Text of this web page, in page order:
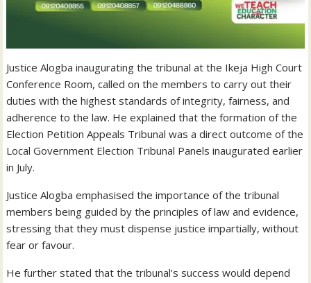
Justice Alogba inaugurating the tribunal at the Ikeja High Court
Conference Room, called on the members to carry out their
duties with the highest standards of integrity, fairness, and
adherence to the law. He explained that the formation of the
Election Petition Appeals Tribunal was a direct outcome of the
Local Government Election Tribunal Panels inaugurated earlier
in July.
Justice Alogba emphasised the importance of the tribunal
members being guided by the principles of law and evidence,
stressing that they must dispense justice impartially, without
fear or favour.
He further stated that the tribunal’s success would depend